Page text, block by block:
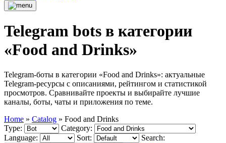
Telegram bots в категории
«Food and Drinks»
Telegram-боты в категории «Food and Drinks»: актуальные
Telegram-ресурсы с описаниями, рейтингом и статистикой
просмотров. Сравнивайте проекты и выбирайте лучшие
каналы, боты, чаты и приложения по теме.
Home » Catalog » Food and Drinks
Type:
Category:
Language:
Sort: Search: